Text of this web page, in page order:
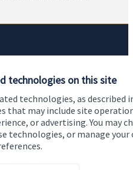
technologies on this site
technologies, as described
that may include site
or advertising. You may
technologies, or manage your